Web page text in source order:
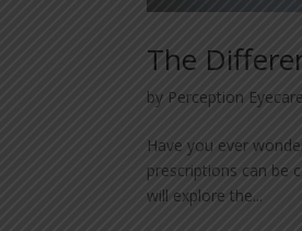
The
by Perception
Have you ever
prescriptions can be
will explore the...